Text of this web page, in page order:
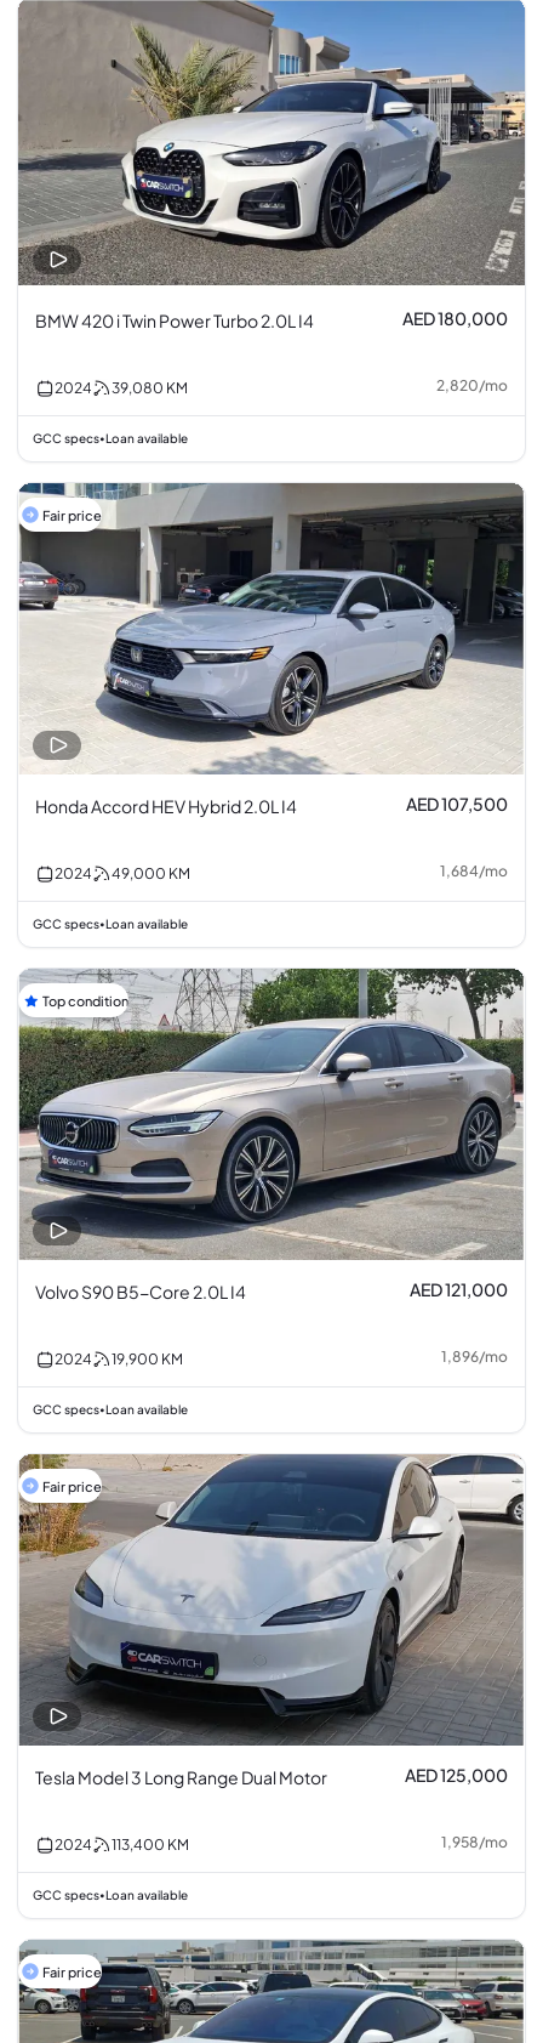
BMW 420 i Twin Power Turbo 2.0L I4 AED 180,000
2024 39,080 KM 2,820/mo
GCC specs• Loan available
Fair price
Honda Accord HEV Hybrid 2.0L I4 AED 107,500
2024 49,000 KM 1,684/mo
GCC specs• Loan available
Top condition
Volvo S90 B5-Core 2.0L I4 AED 121,000
2024 19,900 KM 1,896/mo
GCC specs• Loan available
Fair price
Tesla Model 3 Long Range Dual Motor AED 125,000
2024 113,400 KM 1,958/mo
GCC specs• Loan available
Fair price